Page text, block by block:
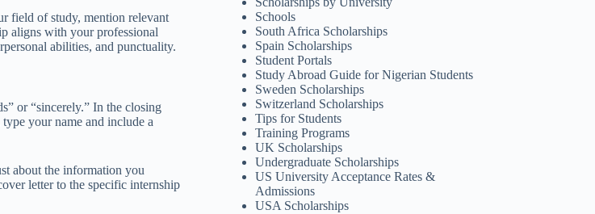
field of study, mention relevant
aligns with your professional
abilities, and punctuality.
or “sincerely.” In the closing
your name and include a
about the information you
letter to the specific internship
Schools
South Africa Scholarships
Spain Scholarships
Student Portals
Study Abroad Guide for Nigerian Students
Sweden Scholarships
Switzerland Scholarships
Tips for Students
Training Programs
UK Scholarships
Undergraduate Scholarships
US University Acceptance Rates &
Admissions
USA Scholarships